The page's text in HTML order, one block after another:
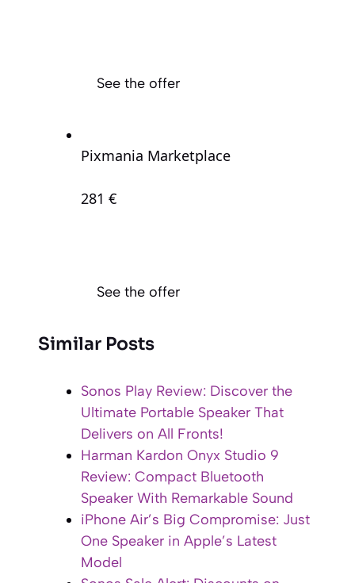
See the offer
Pixmania Marketplace
281 €
See the offer
Similar Posts
Sonos Play Review: Discover the
Ultimate Portable Speaker That
Delivers on All Fronts!
Harman Kardon Onyx Studio 9
Review: Compact Bluetooth
Speaker With Remarkable Sound
iPhone Air’s Big Compromise: Just
One Speaker in Apple’s Latest
Model